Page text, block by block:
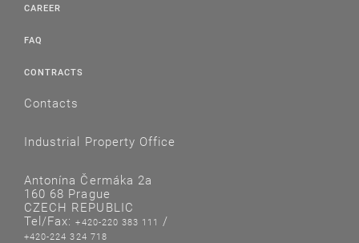
CAREER
FAQ
CONTRACTS
Contacts
Industrial Property Office
Antonína Čermáka 2a
160 68 Prague
CZECH REPUBLIC
Tel/Fax:+420-220 383 111 /
+420-224 324 718